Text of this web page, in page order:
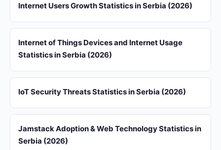
Internet Users Growth Statistics in Serbia (2026)
Internet of Things Devices and Internet Usage
Statistics in Serbia (2026)
IoT Security Threats Statistics in Serbia (2026)
Jamstack Adoption & Web Technology Statistics in
Serbia (2026)